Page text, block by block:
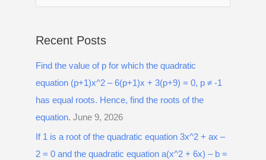
c
h
f
o
r
:
Recent Posts
Find the value of p for which the quadratic
equation (p+1)x^2 – 6(p+1)x + 3(p+9) = 0, p ≠ -1
has equal roots. Hence, find the roots of the
equation. June 9, 2026
If 1 is a root of the quadratic equation 3x^2 + ax –
2 = 0 and the quadratic equation a(x^2 + 6x) – b =